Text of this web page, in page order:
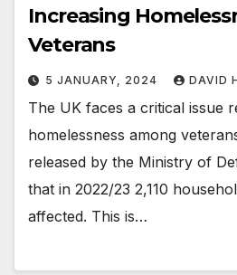
Increasing
Veterans
5 JANUARY, 2024 DAVID
The UK faces a critical issue
homelessness among
released by the Ministry of
that in 2022/23 2,110
affected. This is…